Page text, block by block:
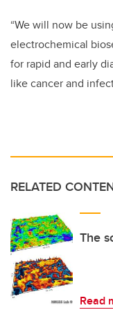
“We will now be
electrochemical
for rapid and early
like cancer and
RELATED
The
Read